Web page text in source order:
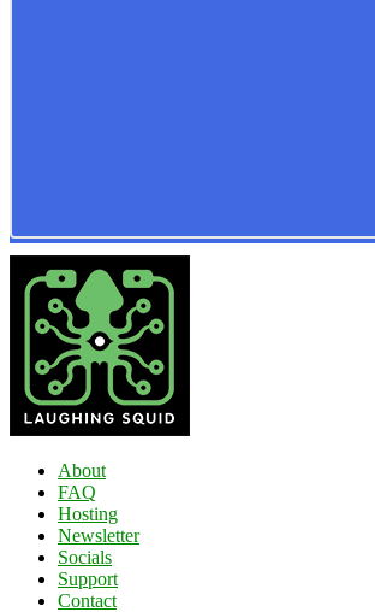
About
FAQ
Hosting
Newsletter
Socials
Support
Contact